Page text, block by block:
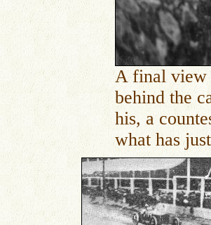
A final view
behind the
his, a
what has